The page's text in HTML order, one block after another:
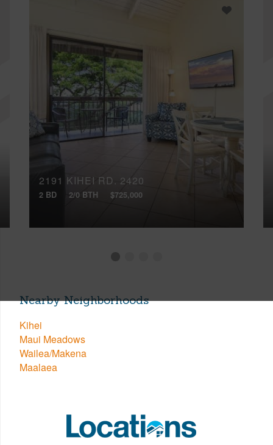
2191 KIHEI RD, 2420
2 BD 2/0 BTH $725,000
Nearby Neighborhoods
Kihei
Maui Meadows
Wailea/Makena
Maalaea